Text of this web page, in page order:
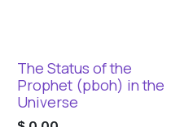
Digital Download
The Status of the
Prophet (pboh) in the
Universe